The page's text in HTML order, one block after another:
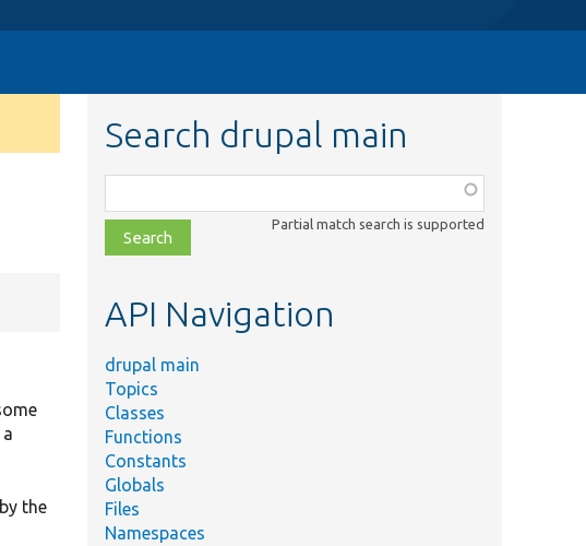
the
Search drupal main
class,
file,
topic,
Partial match search is supported
API Navigation
drupal main
Topics
Classes
Functions
Constants
Globals
Files
Namespaces